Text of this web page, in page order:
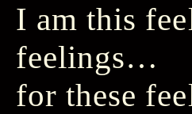
I am this
feelings…
for these